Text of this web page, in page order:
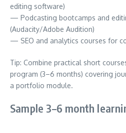
editing software)
— Podcasting bootcamps and
(Audacity/Adobe Audition)
— SEO and analytics courses for
Tip: Combine practical short
program (3–6 months) covering
a portfolio module.
Sample 3–6 month